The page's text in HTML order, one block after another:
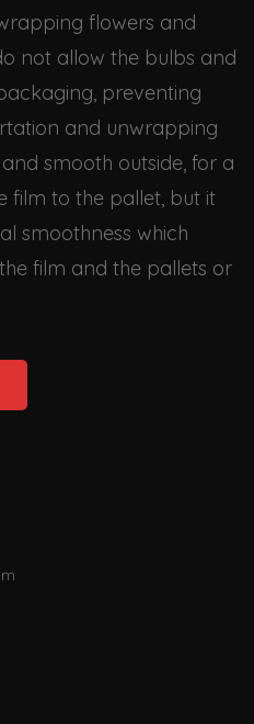
flowers and
not allow the bulbs and
preventing
and unwrapping
smooth outside, for a
film to the pallet, but it
smoothness which
film and the pallets or